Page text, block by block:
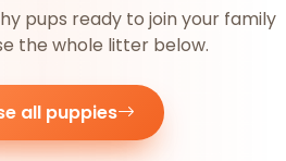
pups ready to join your family
the whole litter below.
all puppies